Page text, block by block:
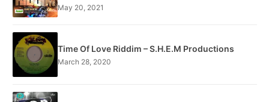
May 20, 2021
Time Of Love Riddim – S.H.E.M Productions
March 28, 2020